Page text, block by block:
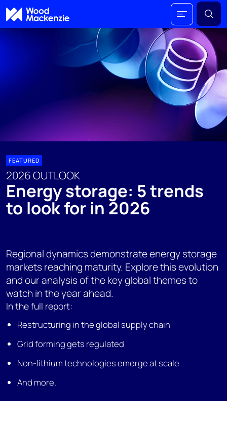
FEATURED
2026 OUTLOOK
Energy storage: 5 trends
to look for in 2026
Regional dynamics demonstrate energy storage
markets reaching maturity. Explore this evolution
and our analysis of the key global themes to
watch in the year ahead.
In the full report:
Restructuring in the global supply chain
Grid forming gets regulated
Non-lithium technologies emerge at scale
And more.